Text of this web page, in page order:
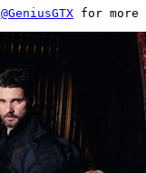
@GeniusGTX for